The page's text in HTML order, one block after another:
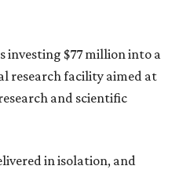
investing $77 million into a
research facility aimed at
and scientific
in isolation, and